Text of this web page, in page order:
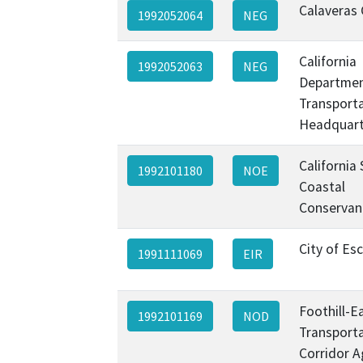
1992052064 NEG Calaveras
1992052063 NEG
California
1992101180 NOE
California
Coastal
1991111069 EIR City of
1992101169 NOD
Foothill-
Corridor